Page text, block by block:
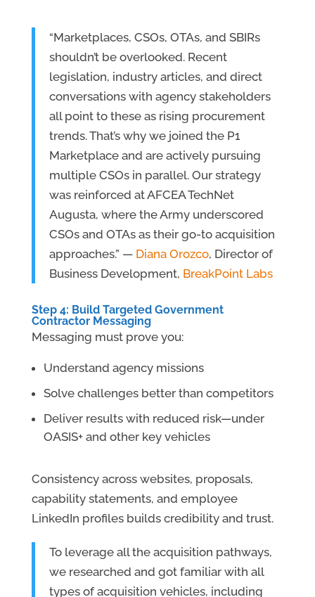
“Marketplaces, CSOs, OTAs, and SBIRs
shouldn’t be overlooked. Recent
legislation, industry articles, and direct
conversations with agency stakeholders
all point to these as rising procurement
trends. That’s why we joined the P1
Marketplace and are actively pursuing
multiple CSOs in parallel. Our strategy
was reinforced at AFCEA TechNet
Augusta, where the Army underscored
CSOs and OTAs as their go-to acquisition
approaches.” — Diana Orozco, Director of
Business Development, BreakPoint Labs
Step 4: Build Targeted Government
Contractor Messaging
Messaging must prove you:
Understand agency missions
Solve challenges better than competitors
Deliver results with reduced risk—under
OASIS+ and other key vehicles
Consistency across websites, proposals,
capability statements, and employee
LinkedIn profiles builds credibility and trust.
To leverage all the acquisition pathways,
we researched and got familiar with all
types of acquisition vehicles, including